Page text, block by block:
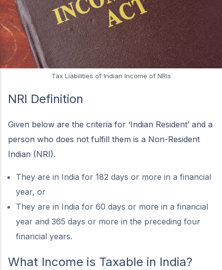
Tax Liabilities of Indian Income of NRIs
NRI Definition
Given below are the criteria for ‘Indian Resident’ and a
person who does not fulfill them is a Non-Resident
Indian (NRI).
They are in India for 182 days or more in a financial
year, or
They are in India for 60 days or more in a financial
year and 365 days or more in the preceding four
financial years.
What Income is Taxable in India?